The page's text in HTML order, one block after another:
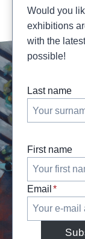
Would you
exhibitions
with the
possible!
Last name
First name
Email *